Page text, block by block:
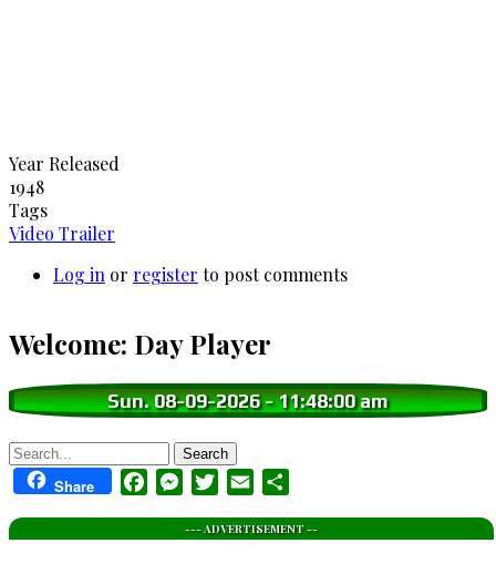
Year Released
1948
Tags
Video Trailer
Log in or register to post comments
Welcome: Day Player
Sun. 08-09-2026-11:48:01 am
Search
Share FacebookMessenger
TwitterEmail
--- ADVERTISEMENT --